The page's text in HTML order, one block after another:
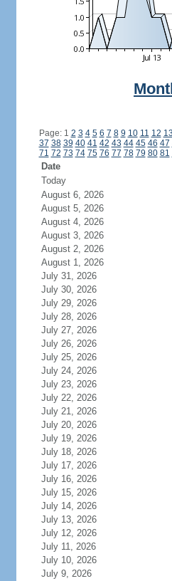
Page: 1 2 3 4 5 6 7 8 9 10 11 12 13
37 38 39 40 41 42 43 44 45 46 47
71 72 73 74 75 76 77 78 79 80 81
Date
Today
August 6, 2026
August 5, 2026
August 4, 2026
August 3, 2026
August 2, 2026
August 1, 2026
July 31, 2026
July 30, 2026
July 29, 2026
July 28, 2026
July 27, 2026
July 26, 2026
July 25, 2026
July 24, 2026
July 23, 2026
July 22, 2026
July 21, 2026
July 20, 2026
July 19, 2026
July 18, 2026
July 17, 2026
July 16, 2026
July 15, 2026
July 14, 2026
July 13, 2026
July 12, 2026
July 11, 2026
July 10, 2026
July 9, 2026